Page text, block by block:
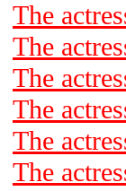
The
The
The
The
The
The